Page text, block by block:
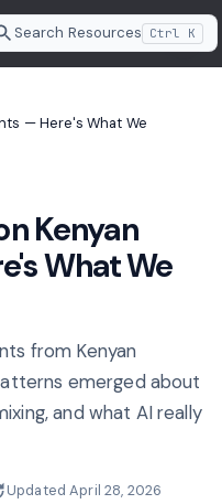
Search Resources Ctrl K
— Here's What We
Kenyan
What We
from Kenyan
emerged about
and what AI really
Updated April 28, 2026